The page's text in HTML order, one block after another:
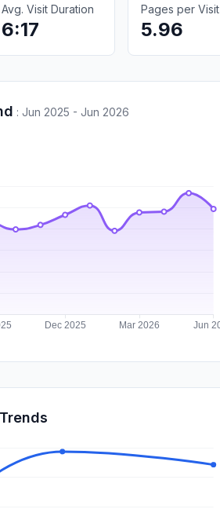
Avg. Visit Duration
6:17
Pages per Visit
5.96
: Jun 2025 - Jun 2026